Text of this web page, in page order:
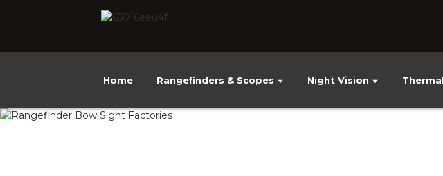
Home Rangefinders & Scopes Night Vision